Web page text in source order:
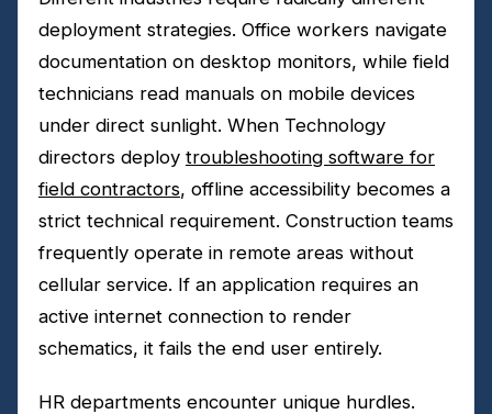
deployment strategies. Office workers navigate
documentation on desktop monitors, while field
technicians read manuals on mobile devices
under direct sunlight. When Technology
directors deploy troubleshooting software for
field contractors, offline accessibility becomes a
strict technical requirement. Construction teams
frequently operate in remote areas without
cellular service. If an application requires an
active internet connection to render
schematics, it fails the end user entirely.
HR departments encounter unique hurdles.